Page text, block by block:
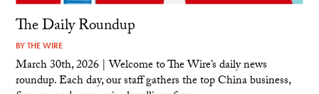
The Daily Roundup
BYTHE WIRE
March 30th, 2026 | Welcome to The Wire’s daily news
roundup. Each day, our staff gathers the top China business,